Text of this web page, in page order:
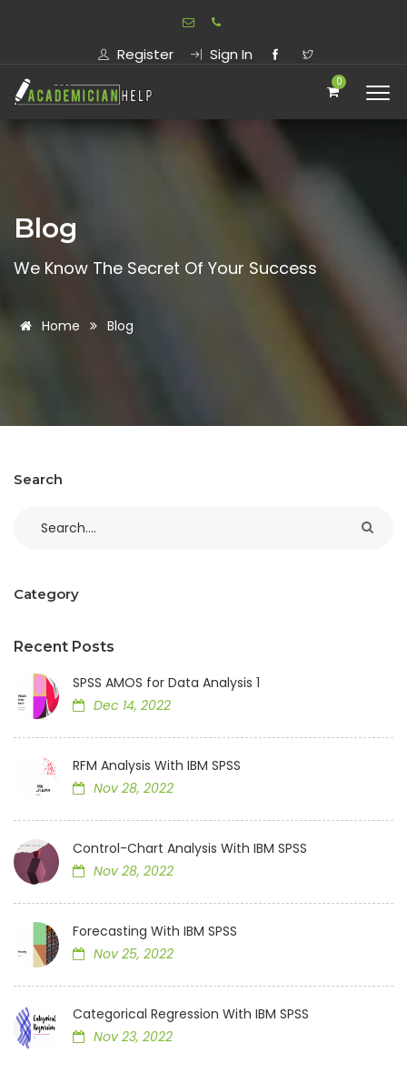
Register Sign In
0
Blog
We Know The Secret Of Your Success
Home Blog
Search
Category
Recent Posts
SPSS AMOS for Data Analysis 1
Dec 14, 2022
RFM Analysis With IBM SPSS
Nov 28, 2022
Control-Chart Analysis With IBM SPSS
Nov 28, 2022
Forecasting With IBM SPSS
Nov 25, 2022
Categorical Regression With IBM SPSS
Nov 23, 2022